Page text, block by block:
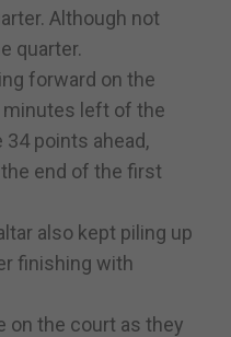
Although not
quarter.
forward on the
left of the
34 points ahead,
end of the first
also kept piling up
finishing with
on the court as they